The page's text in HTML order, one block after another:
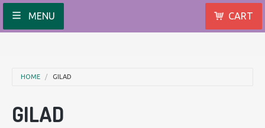
MENU CART
HOME GILAD
GILAD